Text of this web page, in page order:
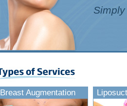
Breast Augmentation